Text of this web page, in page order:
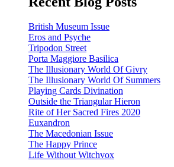
British Museum Issue
Eros and Psyche
Tripodon Street
Porta Maggiore Basilica
The Illusionary World Of Givry
The Illusionary World Of Summers
Playing Cards Divination
Outside the Triangular Hieron
Rite of Her Sacred Fires 2020
Euxandron
The Macedonian Issue
The Happy Prince
Life Without Witchvox